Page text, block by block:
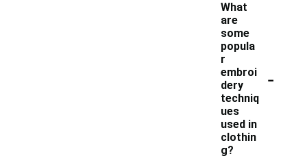
What
are
some
popula
r
embroi
dery
techniq
ues
used in
clothin
g?
-